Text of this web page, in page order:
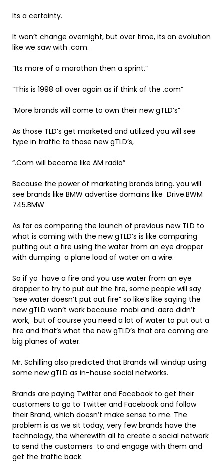
Its a certainty.
It won’t change overnight, but over time, its an evolution
like we saw with .com.
“Its more of a marathon then a sprint.”
“This is 1998 all over again as if think of the .com”
“More brands will come to own their new gTLD’s”
As those TLD’s get marketed and utilized you will see
type in traffic to those new gTLD’s,
“.Com will become like AM radio”
Because the power of marketing brands bring. you will
see brands like BMW advertise domains like Drive.BWM
745.BMW
As far as comparing the launch of previous new TLD to
what is coming with the new gTLD’s is like comparing
putting out a fire using the water from an eye dropper
with dumping a plane load of water on a wire.
So if yo have a fire and you use water from an eye
dropper to try to put out the fire, some people will say
“see water doesn’t put out fire” so like’s like saying the
new gTLD won’t work because .mobi and .aero didn’t
work, but of course you need a lot of water to put out a
fire and that’s what the new gTLD’s that are coming are
big planes of water.
Mr. Schilling also predicted that Brands will windup using
some new gTLD as in-house social networks.
Brands are paying Twitter and Facebook to get their
customers to go to Twitter and Facebook and follow
their Brand, which doesn’t make sense to me. The
problem is as we sit today, very few brands have the
technology, the wherewith all to create a social network
to send the customers to and engage with them and
get the traffic back.